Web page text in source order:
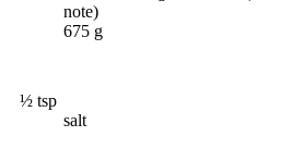
note)
675 g
½ tsp
salt